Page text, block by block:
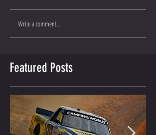
Write a comment...
Featured Posts